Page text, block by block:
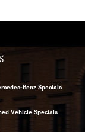
Benz Specials
Vehicle Specials